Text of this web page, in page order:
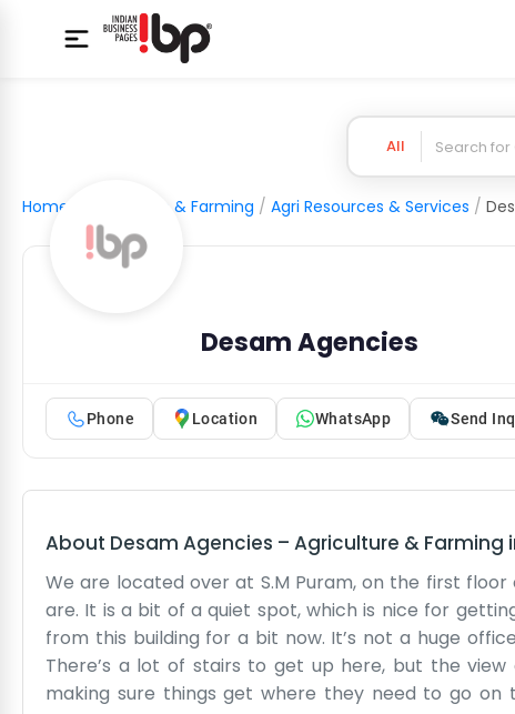
All
Home Agriculture & Farming / Agri Resources & Services /
Desam Agencies
Phone Location WhatsApp Send
About Desam Agencies – Agriculture & Farming
We are located over at S.M Puram, on the first floor
are. It is a bit of a quiet spot, which is nice for
from this building for a bit now. It’s not a huge
There’s a lot of stairs to get up here, but the
making sure things get where they need to go